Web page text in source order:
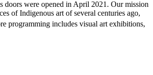
doors were opened in April 2021. Our mission
of Indigenous art of several centuries ago,
programming includes visual art exhibitions,